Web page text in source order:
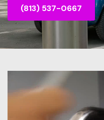
(813) 537-0667